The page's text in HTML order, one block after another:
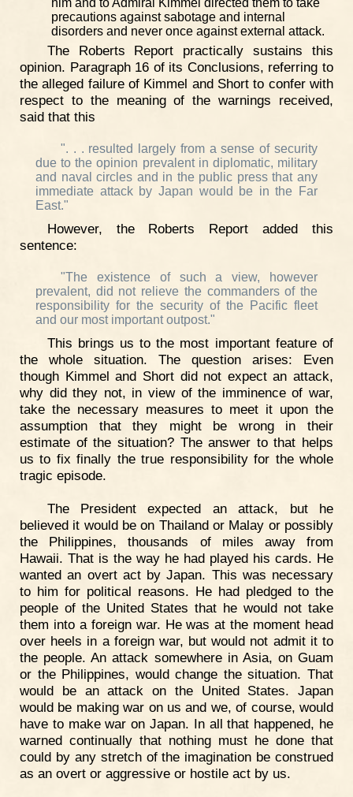
him and to Admiral Kimmel directed them to take
precautions against sabotage and internal
disorders and never once against external attack.
The Roberts Report practically sustains this
opinion. Paragraph 16 of its Conclusions, referring to
the alleged failure of Kimmel and Short to confer with
respect to the meaning of the warnings received,
said that this
". . . resulted largely from a sense of security
due to the opinion prevalent in diplomatic, military
and naval circles and in the public press that any
immediate attack by Japan would be in the Far
East."
However, the Roberts Report added this
sentence:
"The existence of such a view, however
prevalent, did not relieve the commanders of the
responsibility for the security of the Pacific fleet
and our most important outpost."
This brings us to the most important feature of
the whole situation. The question arises: Even
though Kimmel and Short did not expect an attack,
why did they not, in view of the imminence of war,
take the necessary measures to meet it upon the
assumption that they might be wrong in their
estimate of the situation? The answer to that helps
us to fix finally the true responsibility for the whole
tragic episode.
The President expected an attack, but he
believed it would be on Thailand or Malay or possibly
the Philippines, thousands of miles away from
Hawaii. That is the way he had played his cards. He
wanted an overt act by Japan. This was necessary
to him for political reasons. He had pledged to the
people of the United States that he would not take
them into a foreign war. He was at the moment head
over heels in a foreign war, but would not admit it to
the people. An attack somewhere in Asia, on Guam
or the Philippines, would change the situation. That
would be an attack on the United States. Japan
would be making war on us and we, of course, would
have to make war on Japan. In all that happened, he
warned continually that nothing must he done that
could by any stretch of the imagination be construed
as an overt or aggressive or hostile act by us.